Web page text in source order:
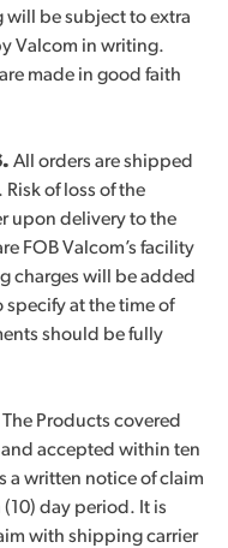
will be subject to extra
Valcom in writing.
made in good faith
All orders are shipped
Risk of loss of the
upon delivery to the
FOB Valcom’s facility
charges will be added
at the time of
should be fully
The Products covered
accepted within ten
a written notice of claim
day period. It is
with shipping carrier